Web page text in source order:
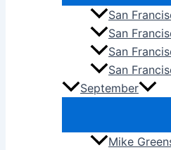
San
San
San
San
September
Mike